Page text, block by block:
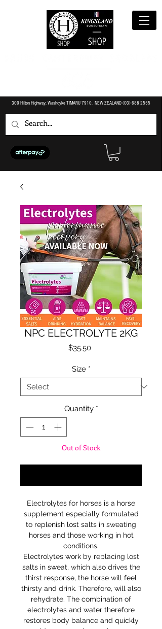
300 Hilton Highway, Washdyke TIMARU 7910. NEW ZEALAND (O3)688 2555
NPC ELECTROLYTE 2KG
$35.50Price
Size *
Quantity *
Out of Stock
Electrolytes for horses is a horse
supplement especially formulated
to replenish lost salts in sweating
horses and those working in hot
conditions.
Electrolytes work by replacing lost
salts in sweat, which also drives the
thirst response, the horse will feel
thirsty and drink. Therefore, will also
rehydrate. The combination of
electrolytes and water therefore
restores body balance and quickly